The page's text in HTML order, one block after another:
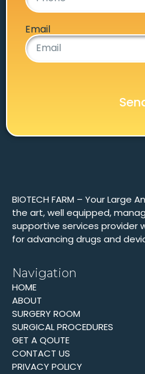
Email
BIOTECH FARM – Your Large
the art, well equipped,
supportive services provider
for advancing drugs and
Navigation
HOME
ABOUT
SURGERY ROOM
SURGICAL PROCEDURES
GET A QOUTE
CONTACT US
PRIVACY POLICY